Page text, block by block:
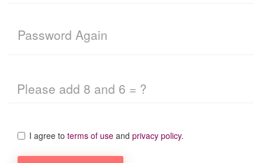
I agree to terms of use and privacy policy.